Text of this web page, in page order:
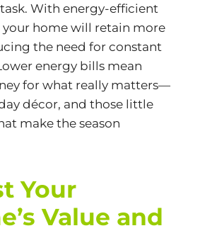
With energy-efficient
home will retain more
the need for constant
energy bills mean
for what really matters—
décor, and those little
make the season
Your
Value and